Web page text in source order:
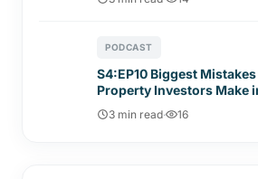
PODCAST
S4:EP10 Biggest
Property Investors Make
3 min read· 16